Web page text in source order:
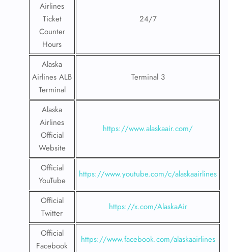
Airlines
Ticket
Counter
Hours
24/7
Alaska
Airlines ALB
Terminal
Terminal 3
Alaska
Airlines
Official
Website
https://www.alaskaair.com/
Official
YouTube
https://www.youtube.com/c/alaskaairlines
Official
Twitter
https://x.com/AlaskaAir
Official
Facebook
https://www.facebook.com/alaskaairlines